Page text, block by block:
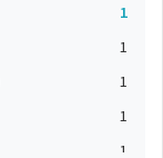
1
1
1
1
1